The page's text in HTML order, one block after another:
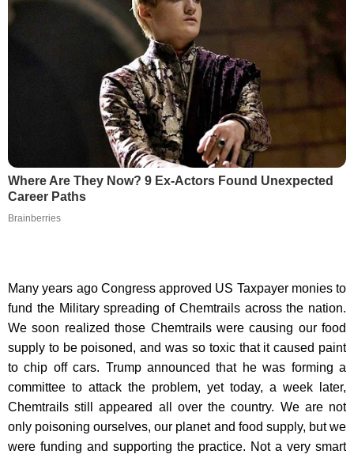
Where Are They Now? 9 Ex-Actors Found Unexpected
Career Paths
Brainberries
Many years ago Congress approved US Taxpayer monies to
fund the Military spreading of Chemtrails across the nation.
We soon realized those Chemtrails were causing our food
supply to be poisoned, and was so toxic that it caused paint
to chip off cars. Trump announced that he was forming a
committee to attack the problem, yet today, a week later,
Chemtrails still appeared all over the country. We are not
only poisoning ourselves, our planet and food supply, but we
were funding and supporting the practice. Not a very smart